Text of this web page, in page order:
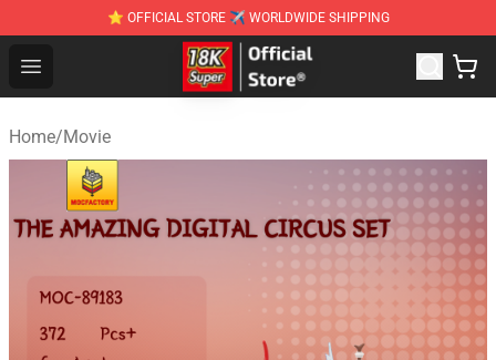
⭐ OFFICIAL STORE ✈ WORLDWIDE SHIPPING
Open menu
SUPER18K Block - The Best SUPER18K Block
Home/Movie